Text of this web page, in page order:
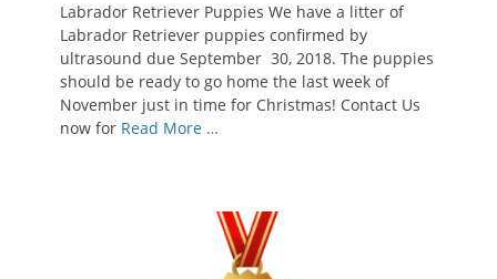
Labrador Retriever Puppies We have a litter of
Labrador Retriever puppies confirmed by
ultrasound due September 30, 2018. The puppies
should be ready to go home the last week of
November just in time for Christmas! Contact Us
now for Read More …